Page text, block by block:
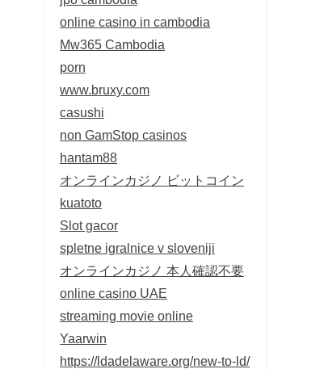
online casino in cambodia
Mw365 Cambodia
porn
www.bruxy.com
casushi
non GamStop casinos
hantam88
オンラインカジノ ビットコイン
kuatoto
Slot gacor
spletne igralnice v sloveniji
オンラインカジノ 本人確認不要
online casino UAE
streaming movie online
Yaarwin
https://ldadelaware.org/new-to-ld/